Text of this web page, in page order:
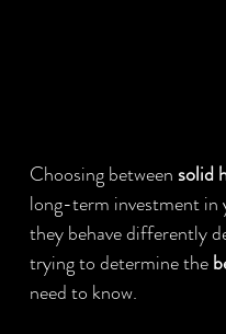
Choosing between solid
long-term investment in
they behave differently
trying to determine the
need to know.